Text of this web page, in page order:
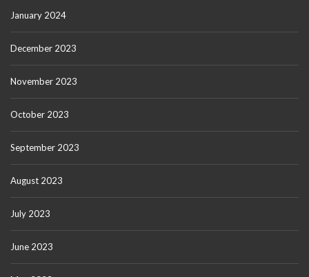
January 2024
December 2023
November 2023
October 2023
September 2023
August 2023
July 2023
June 2023